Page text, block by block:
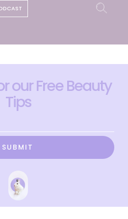
our Free Beauty
Tips
SUBMIT